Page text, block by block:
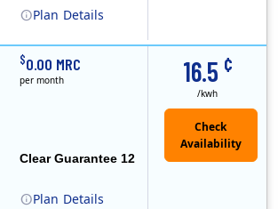
Plan Details
Plan Details
Clear Guarantee 12
16.5 ¢
/kwh
$0.00 MRC
per month